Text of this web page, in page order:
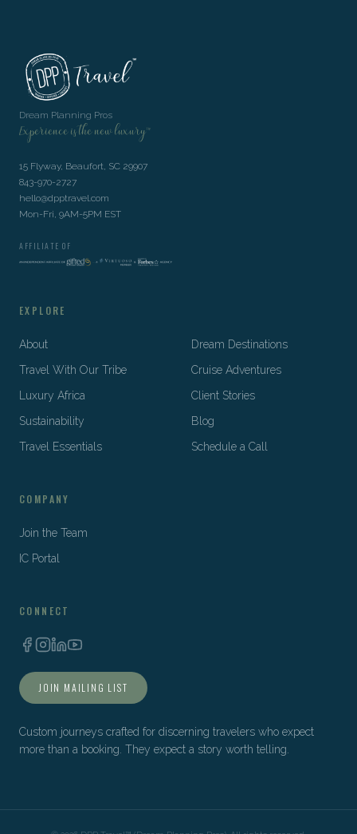
Dream Planning Pros
Experience is the new luxury™
15 Flyway, Beaufort, SC 29907
843-970-2727
hello@dpptravel.com
Mon-Fri, 9AM-5PM EST
AFFILIATE OF
EXPLORE
About
Dream Destinations
Travel With Our Tribe
Cruise Adventures
Luxury Africa
Client Stories
Sustainability
Blog
Travel Essentials
Schedule a Call
COMPANY
Join the Team
IC Portal
CONNECT
JOIN MAILING LIST
Custom journeys crafted for discerning travelers who expect
more than a booking. They expect a story worth telling.